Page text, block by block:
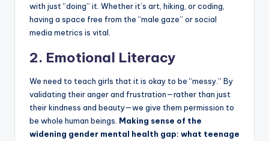
with just “doing” it. Whether it’s art, hiking, or coding,
having a space free from the “male gaze” or social
media metrics is vital.
2. Emotional Literacy
We need to teach girls that it is okay to be “messy.” By
validating their anger and frustration—rather than just
their kindness and beauty—we give them permission to
be whole human beings. Making sense of the
widening gender mental health gap: what teenage